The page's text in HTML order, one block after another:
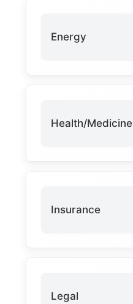
Energy
Health/Medicine
Insurance
Legal